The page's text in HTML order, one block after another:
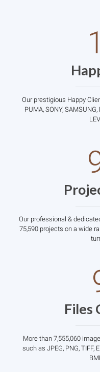
Our prestigious Happy
PUMA, SONY, SAMSUNG,
Our professional &
75,590 projects on a wide
Files
More than 7,555,060
such as JPEG, PNG, TIFF,